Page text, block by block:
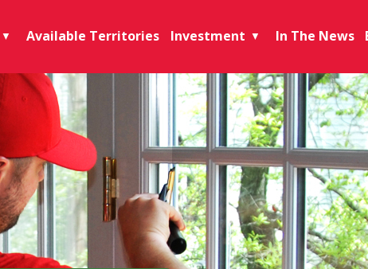
▼ Available Territories Investment ▼ In The News